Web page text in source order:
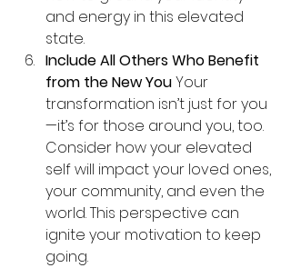
and energy in this elevated
state.
Include All Others Who Benefit
from the New You Your
transformation isn’t just for you
—it’s for those around you, too.
Consider how your elevated
self will impact your loved ones,
your community, and even the
world. This perspective can
ignite your motivation to keep
going.